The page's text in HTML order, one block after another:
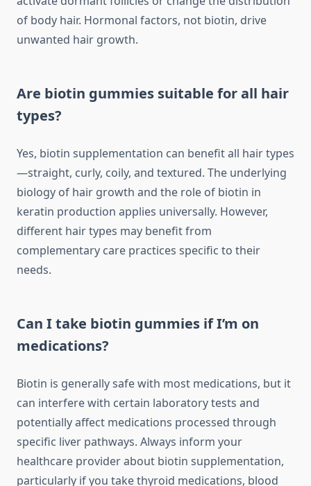
of body hair. Hormonal factors, not biotin, drive
unwanted hair growth.
Are biotin gummies suitable for all hair
types?
Yes, biotin supplementation can benefit all hair types
—straight, curly, coily, and textured. The underlying
biology of hair growth and the role of biotin in
keratin production applies universally. However,
different hair types may benefit from
complementary care practices specific to their
needs.
Can I take biotin gummies if I’m on
medications?
Biotin is generally safe with most medications, but it
can interfere with certain laboratory tests and
potentially affect medications processed through
specific liver pathways. Always inform your
healthcare provider about biotin supplementation,
particularly if you take thyroid medications, blood